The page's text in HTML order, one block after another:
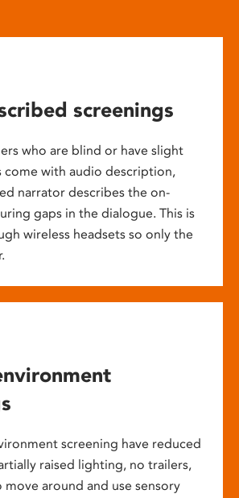
screenings
who are blind or have slight
come with audio description,
narrator describes the on-
gaps in the dialogue. This is
wireless headsets so only the
screening have reduced
raised lighting, no trailers,
around and use sensory